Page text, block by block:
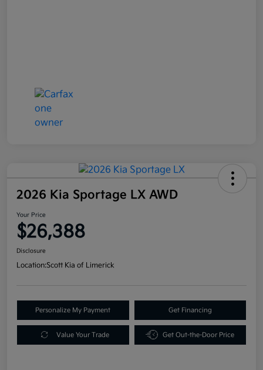
2026 Kia Sportage LX AWD
Your Price
$26,388
Disclosure
Location:Scott Kia of Limerick
Personalize My Payment Get Financing
Value Your Trade Get Out-the-Door Price